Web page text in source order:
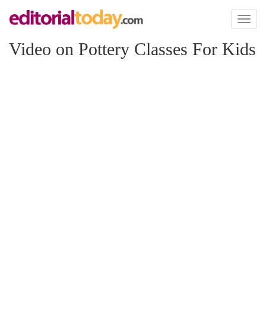
Toggle
Video on Pottery Classes For Kids